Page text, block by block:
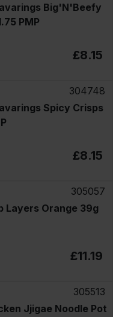
Big'N'Beefy
PMP
£8.15
304748
Spicy Crisps
£8.15
305057
Layers Orange 39g
£11.19
305513
Jjigae Noodle Pot